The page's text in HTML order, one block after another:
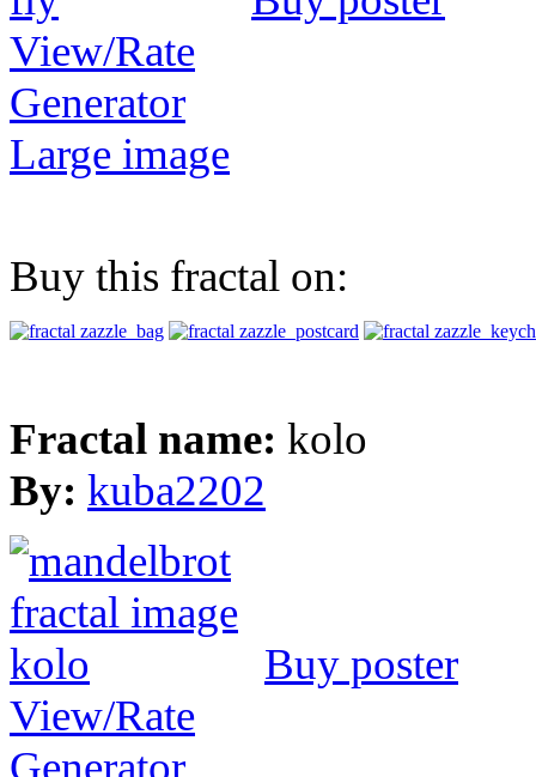
View/Rate
Generator
Large image
Buy this fractal on:
Fractal name: kolo
By: kuba2202
Buy poster
View/Rate
Generator